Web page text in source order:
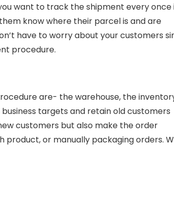
want to track the shipment every once
know where their parcel is and are
have to worry about your customers
procedure.
are- the warehouse, the
targets and retain old customers
customers but also make the order
product, or manually packaging orders.